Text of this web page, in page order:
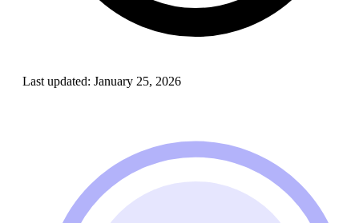
Last updated: January 25, 2026